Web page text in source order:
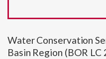
Water Conservation
Basin Region (BOR LC